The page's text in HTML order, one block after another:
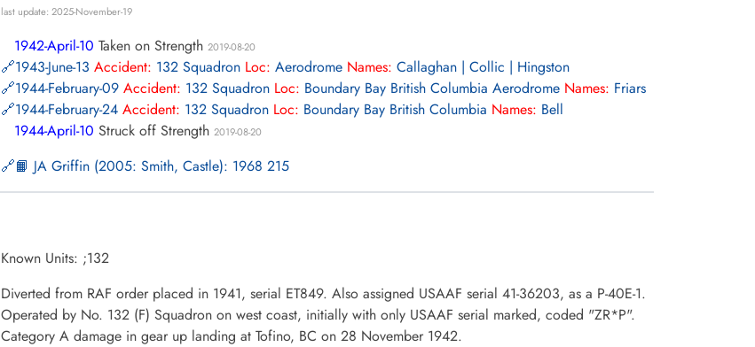
last update: 2025-November-19
1942-April-10 Taken on Strength 2019-08-20
1943-June-13 Accident: 132 Squadron Loc: Aerodrome Names: Callaghan | Collic | Hingston
1944-February-09 Accident: 132 Squadron Loc: Boundary Bay British Columbia Aerodrome Names: Friars
1944-February-24 Accident: 132 Squadron Loc: Boundary Bay British Columbia Names: Bell
1944-April-10 Struck off Strength 2019-08-20
📙 JA Griffin (2005: Smith, Castle): 1968 215
Known Units: ;132
Diverted from RAF order placed in 1941, serial ET849. Also assigned USAAF serial 41-36203, as a P-40E-1.
Operated by No. 132 (F) Squadron on west coast, initially with only USAAF serial marked, coded "ZR*P".
Category A damage in gear up landing at Tofino, BC on 28 November 1942.